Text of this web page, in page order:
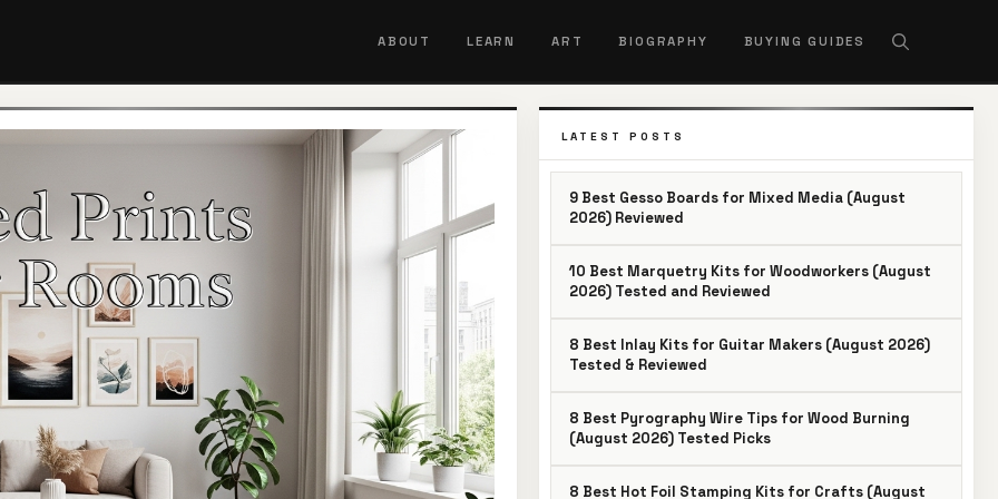
ABOUT LEARN ART BIOGRAPHY BUYING GUIDES
LATEST POSTS
9 Best Gesso Boards for Mixed Media (August
2026) Reviewed
10 Best Marquetry Kits for Woodworkers (August
2026) Tested and Reviewed
8 Best Inlay Kits for Guitar Makers (August 2026)
Tested & Reviewed
8 Best Pyrography Wire Tips for Wood Burning
(August 2026) Tested Picks
8 Best Hot Foil Stamping Kits for Crafts (August